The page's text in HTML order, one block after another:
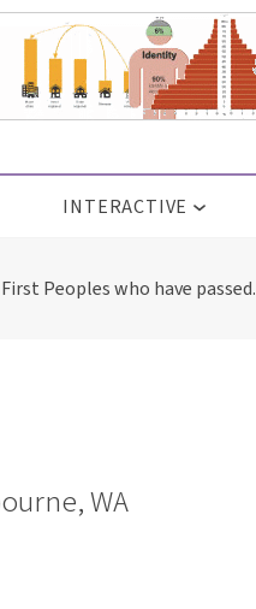
INTERACTIVE
Peoples who have passed.
WA